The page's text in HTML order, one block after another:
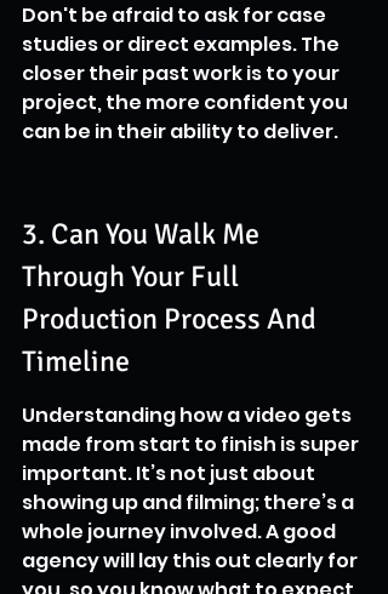
Don't be afraid to ask for case
studies or direct examples. The
closer their past work is to your
project, the more confident you
can be in their ability to deliver.
3. Can You Walk Me
Through Your Full
Production Process And
Timeline
Understanding how a video gets
made from start to finish is super
important. It’s not just about
showing up and filming; there’s a
whole journey involved. A good
agency will lay this out clearly for